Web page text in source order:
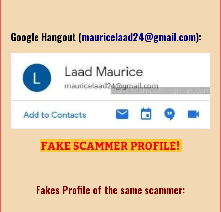
Google Hangout (mauricelaad24@gmail.com):
Fakes Profile of the same scammer: